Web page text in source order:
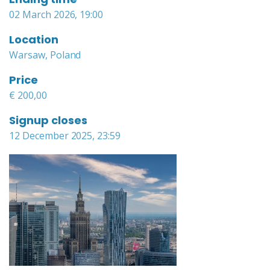
02 March 2026, 19:00
Location
Warsaw, Poland
Price
€ 200,00
Signup closes
12 December 2025, 23:59